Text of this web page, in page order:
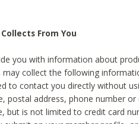
From You
you with information about
may collect the following
to contact you directly without
postal address, phone number or
but is not limited to credit card